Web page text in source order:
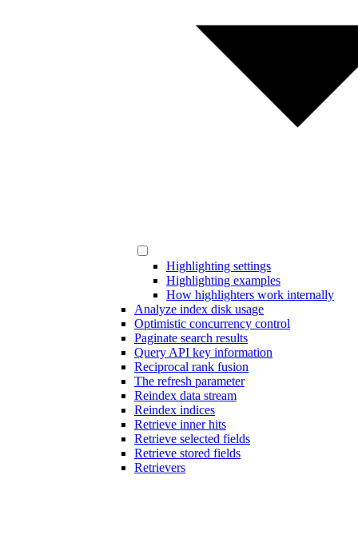
Highlighting settings
Highlighting examples
How highlighters work internally
Analyze index disk usage
Optimistic concurrency control
Paginate search results
Query API key information
Reciprocal rank fusion
The refresh parameter
Reindex data stream
Reindex indices
Retrieve inner hits
Retrieve selected fields
Retrieve stored fields
Retrievers